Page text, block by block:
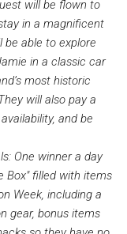
will be flown to
in a magnificent
be able to explore
in a classic car
most historic
will also pay a
and be
One winner a day
Box" filled with items
Week, including a
gear, bonus items